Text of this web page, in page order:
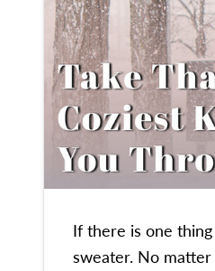
If there is one
sweater. No